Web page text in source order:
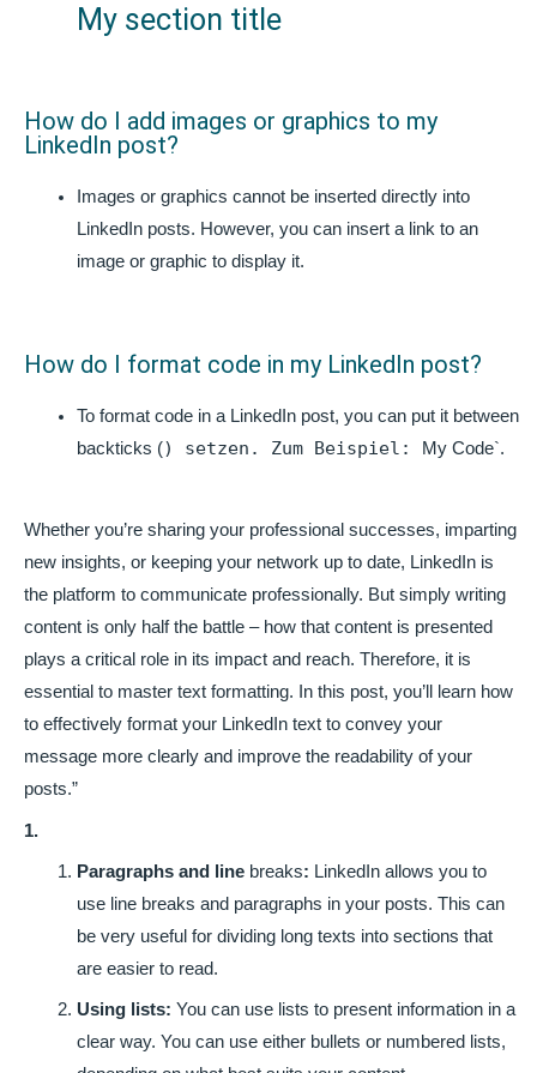
My section title
How do I add images or graphics to my
LinkedIn post?
Images or graphics cannot be inserted directly into
LinkedIn posts. However, you can insert a link to an
image or graphic to display it.
How do I format code in my LinkedIn post?
To format code in a LinkedIn post, you can put it between
backticks () setzen. Zum Beispiel: My Code`.
Whether you’re sharing your professional successes, imparting
new insights, or keeping your network up to date, LinkedIn is
the platform to communicate professionally. But simply writing
content is only half the battle – how that content is presented
plays a critical role in its impact and reach. Therefore, it is
essential to master text formatting. In this post, you’ll learn how
to effectively format your LinkedIn text to convey your
message more clearly and improve the readability of your
posts.”
1.
Paragraphs and linebreaks: LinkedIn allows you to
use line breaks and paragraphs in your posts. This can
be very useful for dividing long texts into sections that
are easier to read.
Using lists: You can use lists to present information in a
clear way. You can use either bullets or numbered lists,